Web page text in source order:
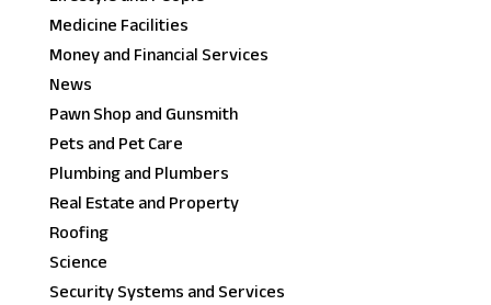
Medicine Facilities
Money and Financial Services
News
Pawn Shop and Gunsmith
Pets and Pet Care
Plumbing and Plumbers
Real Estate and Property
Roofing
Science
Security Systems and Services